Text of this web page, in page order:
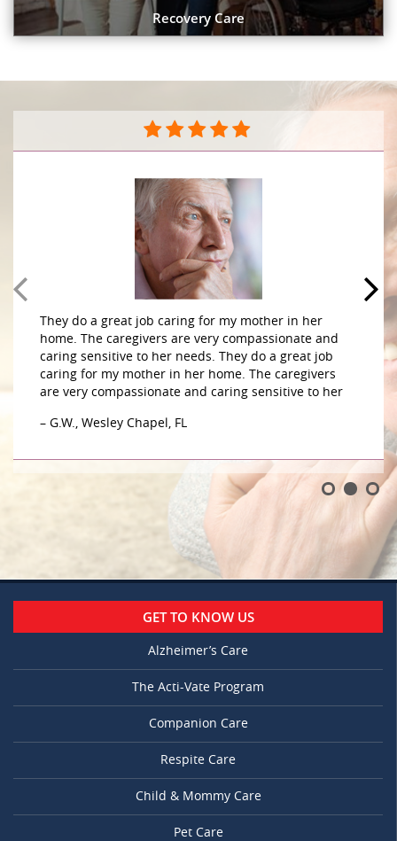
Recovery Care
They do a great job caring for my mother in her
home. The caregivers are very compassionate and
caring sensitive to her needs. They do a great job
caring for my mother in her home. The caregivers
are very compassionate and caring sensitive to her
– G.W., Wesley Chapel, FL
GET TO KNOW US
Alzheimer’s Care
The Acti-Vate Program
Companion Care
Respite Care
Child & Mommy Care
Pet Care